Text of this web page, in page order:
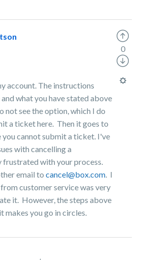
account. The instructions
what you have stated above
not see the option, which I do
a ticket here. Then it goes to
you cannot submit a ticket. I've
with cancelling a
frustrated with your process.
email tocancel@box.com. I
customer service was very
it. However, the steps above
makes you go in circles.
0